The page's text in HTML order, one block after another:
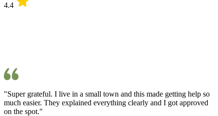
4.4
"Super grateful. I live in a small town and this made getting help so
much easier. They explained everything clearly and I got approved
on the spot."